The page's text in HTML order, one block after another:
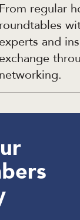
From regular
roundtables
experts and
exchange
networking.